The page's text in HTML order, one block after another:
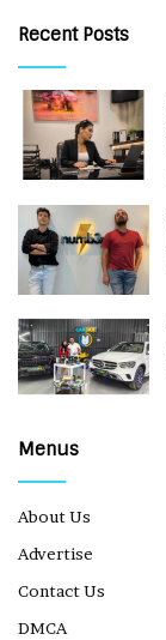
Recent Posts
Menus
About Us
Advertise
Contact Us
DMCA